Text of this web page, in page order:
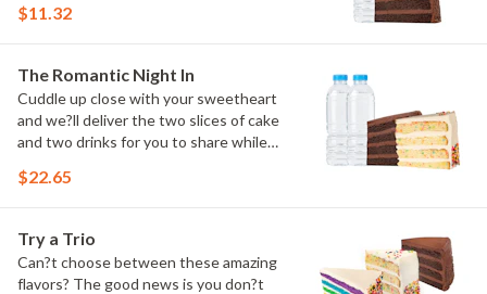
$11.32
The Romantic Night In
Cuddle up close with your sweetheart
and we?ll deliver the two slices of cake
and two drinks for you to share while
$22.65
Try a Trio
Can?t choose between these amazing
flavors? The good news is you don?t